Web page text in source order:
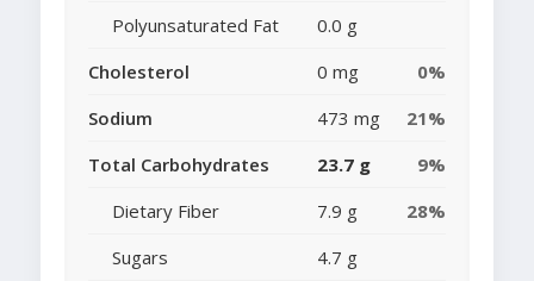
Polyunsaturated Fat
0.0 g
Cholesterol
0 mg
0%
Sodium
473 mg
21%
Total Carbohydrates
23.7 g
9%
Dietary Fiber
7.9 g
28%
Sugars
4.7 g